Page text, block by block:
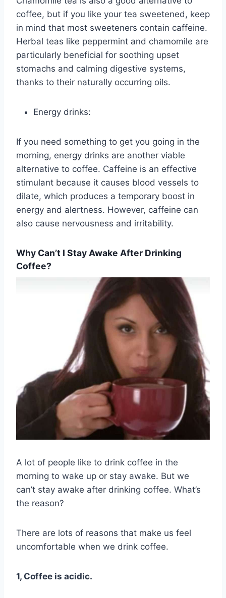
coffee, but if you like your tea sweetened, keep
in mind that most sweeteners contain caffeine.
Herbal teas like peppermint and chamomile are
particularly beneficial for soothing upset
stomachs and calming digestive systems,
thanks to their naturally occurring oils.
Energy drinks:
If you need something to get you going in the
morning, energy drinks are another viable
alternative to coffee. Caffeine is an effective
stimulant because it causes blood vessels to
dilate, which produces a temporary boost in
energy and alertness. However, caffeine can
also cause nervousness and irritability.
Why Can’t I Stay Awake After Drinking
Coffee?
A lot of people like to drink coffee in the
morning to wake up or stay awake. But we
can’t stay awake after drinking coffee. What’s
the reason?
There are lots of reasons that make us feel
uncomfortable when we drink coffee.
1, Coffee is acidic.